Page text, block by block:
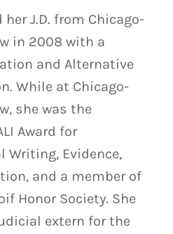
her J.D. from Chicago-
in 2008 with a
and Alternative
While at Chicago-
she was the
Award for
Writing, Evidence,
and a member of
Honor Society. She
extern for the